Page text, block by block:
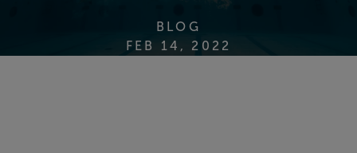
BLOG
FEB 14, 2022